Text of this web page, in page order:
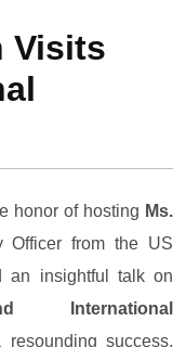
Visits
honor of hosting Ms.
from the US
an insightful talk on
International
success,